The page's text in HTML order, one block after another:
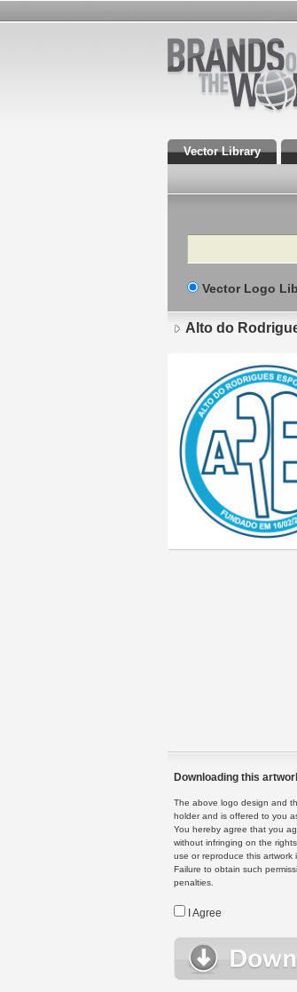
Vector Library
Search
Vector Logo
Alto do
Downloading this
The above logo design and
holder and is offered to you
You hereby agree that you
without infringing on the
use or reproduce this
Failure to obtain such
penalties.
I Agree